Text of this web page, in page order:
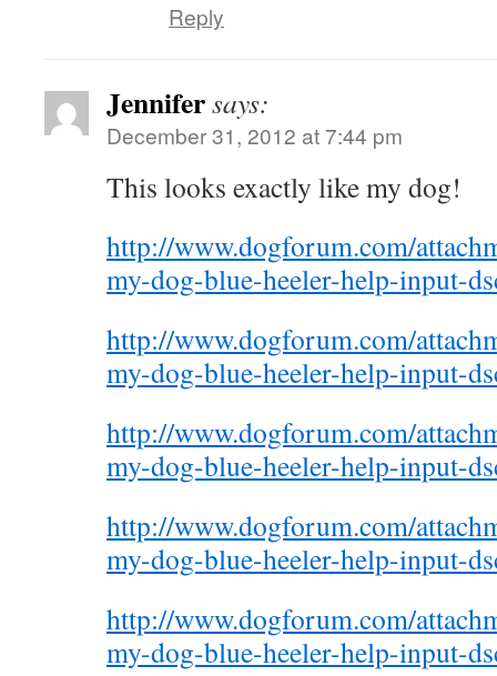
Reply
Jennifersays:
December 31, 2012 at 7:44 pm
This looks exactly like my dog!
http://www.dogforum.com/
my-dog-blue-heeler-help-input-
http://www.dogforum.com/
my-dog-blue-heeler-help-input-
http://www.dogforum.com/
my-dog-blue-heeler-help-input-
http://www.dogforum.com/
my-dog-blue-heeler-help-input-
http://www.dogforum.com/
my-dog-blue-heeler-help-input-